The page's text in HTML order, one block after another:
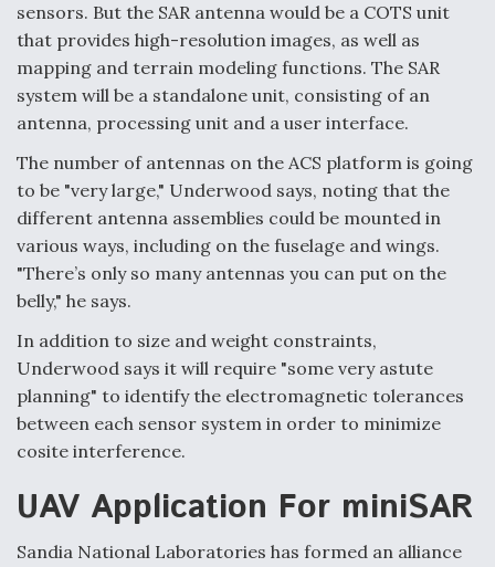
sensors. But the SAR antenna would be a COTS unit
that provides high-resolution images, as well as
mapping and terrain modeling functions. The SAR
system will be a standalone unit, consisting of an
antenna, processing unit and a user interface.
The number of antennas on the ACS platform is going
to be "very large," Underwood says, noting that the
different antenna assemblies could be mounted in
various ways, including on the fuselage and wings.
"There’s only so many antennas you can put on the
belly," he says.
In addition to size and weight constraints,
Underwood says it will require "some very astute
planning" to identify the electromagnetic tolerances
between each sensor system in order to minimize
cosite interference.
UAV Application For miniSAR
Sandia National Laboratories has formed an alliance